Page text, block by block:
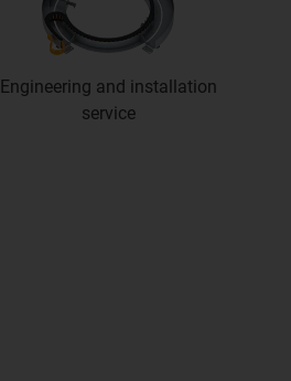
Engineering and installation
service